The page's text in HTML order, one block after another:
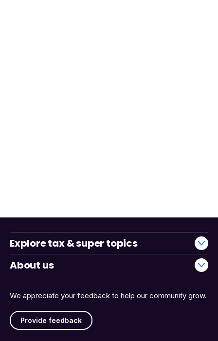
We appreciate your feedback to help our community grow.
Provide feedback
Explore tax & super topics
About us